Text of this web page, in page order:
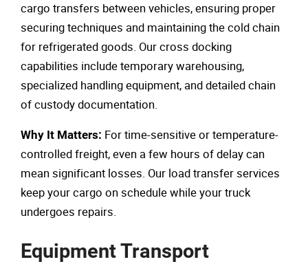
cargo transfers between vehicles, ensuring proper
securing techniques and maintaining the cold chain
for refrigerated goods. Our cross docking
capabilities include temporary warehousing,
specialized handling equipment, and detailed chain
of custody documentation.
Why It Matters: For time-sensitive or temperature-
controlled freight, even a few hours of delay can
mean significant losses. Our load transfer services
keep your cargo on schedule while your truck
undergoes repairs.
Equipment Transport